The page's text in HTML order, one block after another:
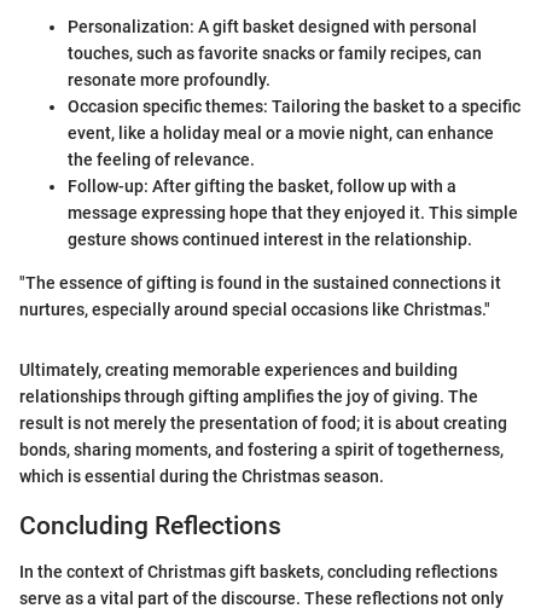
Personalization: A gift basket designed with personal
touches, such as favorite snacks or family recipes, can
resonate more profoundly.
Occasion specific themes: Tailoring the basket to a specific
event, like a holiday meal or a movie night, can enhance
the feeling of relevance.
Follow-up: After gifting the basket, follow up with a
message expressing hope that they enjoyed it. This simple
gesture shows continued interest in the relationship.
"The essence of gifting is found in the sustained connections it
nurtures, especially around special occasions like Christmas."
Ultimately, creating memorable experiences and building
relationships through gifting amplifies the joy of giving. The
result is not merely the presentation of food; it is about creating
bonds, sharing moments, and fostering a spirit of togetherness,
which is essential during the Christmas season.
Concluding Reflections
In the context of Christmas gift baskets, concluding reflections
serve as a vital part of the discourse. These reflections not only